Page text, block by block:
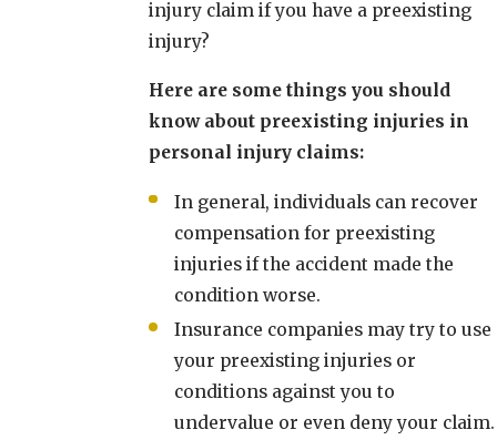
injury claim if you have a preexisting
injury?
Here are some things you should
know about preexisting injuries in
personal injury claims:
In general, individuals can recover
compensation for preexisting
injuries if the accident made the
condition worse.
Insurance companies may try to use
your preexisting injuries or
conditions against you to
undervalue or even deny your claim.